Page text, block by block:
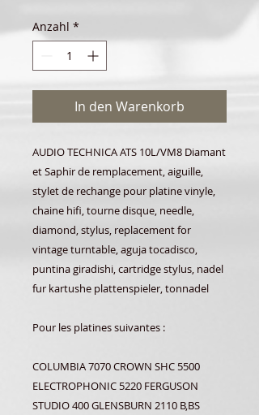
Anzahl *
In den Warenkorb
AUDIO TECHNICA ATS 10L/VM8 Diamant
et Saphir de remplacement, aiguille,
stylet de rechange pour platine vinyle,
chaine hifi, tourne disque, needle,
diamond, stylus, replacement for
vintage turntable, aguja tocadisco,
puntina giradishi, cartridge stylus, nadel
fur kartushe plattenspieler, tonnadel
Pour les platines suivantes :
COLUMBIA 7070 CROWN SHC 5500
ELECTROPHONIC 5220 FERGUSON
STUDIO 400 GLENSBURN 2110 B,BS